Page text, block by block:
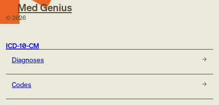
Med Genius
© 2026
ICD-10-CM
Diagnoses
Codes